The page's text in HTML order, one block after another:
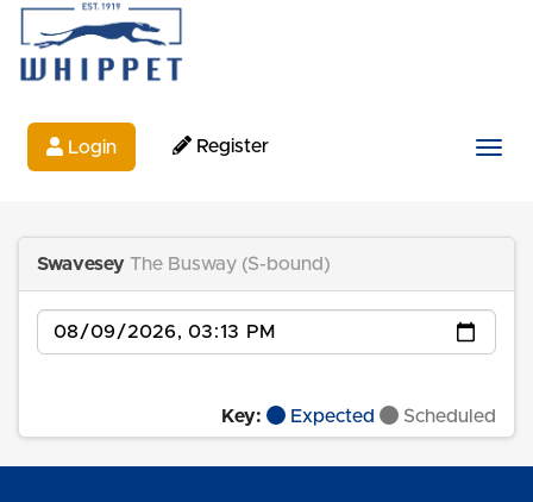
Login Register
Swavesey The Busway (S-bound)
Date
Key: Expected Scheduled